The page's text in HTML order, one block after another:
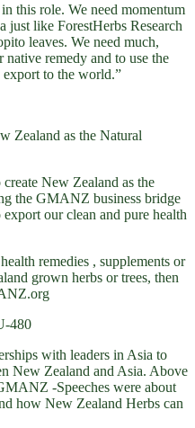
this role. We need momentum
just like ForestHerbs Research
leaves. We need much,
remedy and to use the
to the world.”
Zealand as the Natural
New Zealand as the
the GMANZ business bridge
our clean and pure health
remedies , supplements or
grown herbs or trees, then
with leaders in Asia to
New Zealand and Asia. Above
-Speeches were about
how New Zealand Herbs can